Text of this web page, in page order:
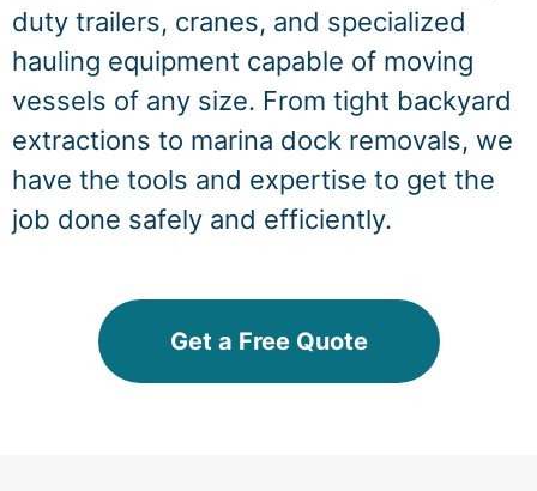
duty trailers, cranes, and specialized
hauling equipment capable of moving
vessels of any size. From tight backyard
extractions to marina dock removals, we
have the tools and expertise to get the
job done safely and efficiently.
Get a Free Quote